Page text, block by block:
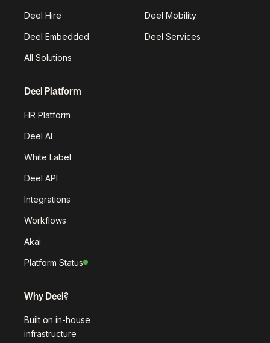
Deel Hire Deel Mobility
Deel Embedded Deel Services
All Solutions
Deel Platform
HR Platform
Deel AI
White Label
Deel API
Integrations
Workflows
Akai
Platform Status
Why Deel?
Built on in-house
infrastructure